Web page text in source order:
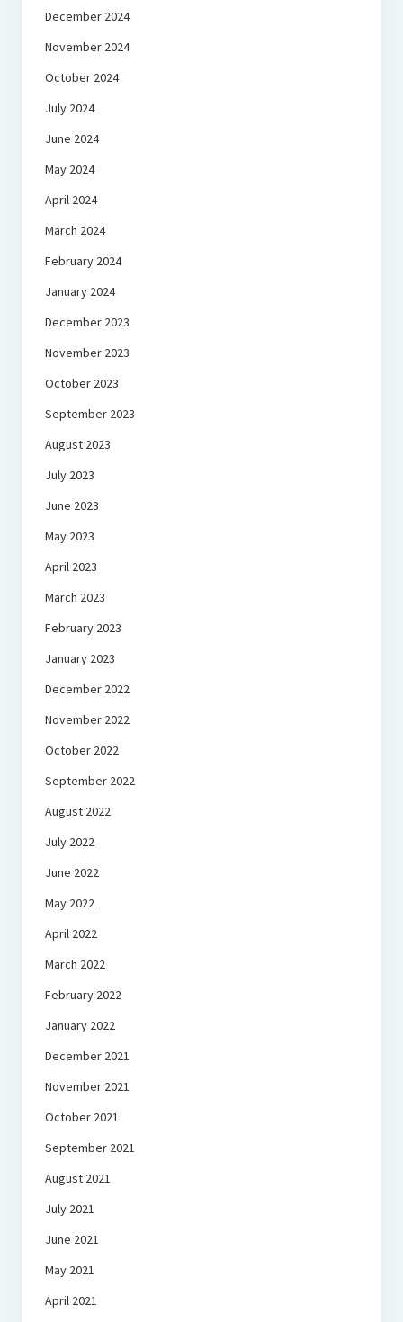
December 2024
November 2024
October 2024
July 2024
June 2024
May 2024
April 2024
March 2024
February 2024
January 2024
December 2023
November 2023
October 2023
September 2023
August 2023
July 2023
June 2023
May 2023
April 2023
March 2023
February 2023
January 2023
December 2022
November 2022
October 2022
September 2022
August 2022
July 2022
June 2022
May 2022
April 2022
March 2022
February 2022
January 2022
December 2021
November 2021
October 2021
September 2021
August 2021
July 2021
June 2021
May 2021
April 2021